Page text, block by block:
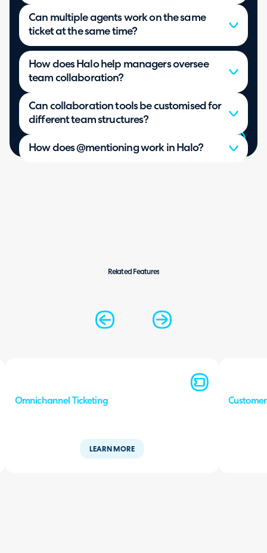
Can multiple agents work on the same
ticket at the same time?
How does Halo help managers oversee
team collaboration?
Can collaboration tools be customised for
different team structures?
How does @mentioning work in Halo?
Related Features
Omnichannel Ticketing
LEARN MORE